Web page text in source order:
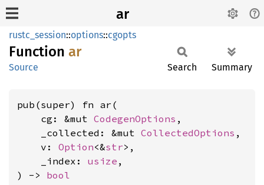
ar
rustc_session::options::cgopts
Function ar
Source Search Summary
pub(super) fn ar(
    cg: &mut
CodegenOptions ,
    _collected: &mut
CollectedOptions ,
    v:
Option<&str>,
    _index:
usize ,
) -> bool